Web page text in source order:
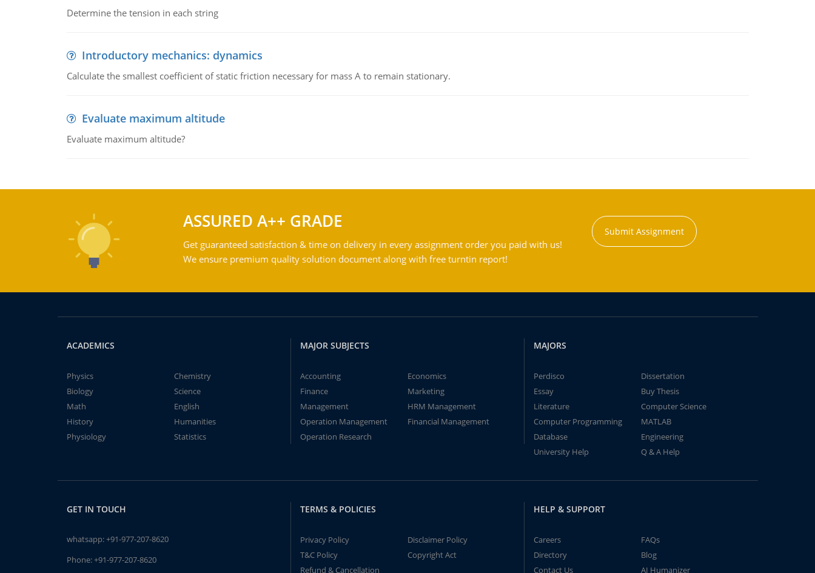
Determine the tension in each string
Introductory mechanics: dynamics
Calculate the smallest coefficient of static friction necessary for mass A to remain stationary.
Evaluate maximum altitude
Evaluate maximum altitude?
ASSURED A++ GRADE
Get guaranteed satisfaction & time on delivery in every assignment order you paid with us!
We ensure premium quality solution document along with free turntin report!
Submit Assignment
ACADEMICS
Physics
Chemistry
Biology
Science
Math
English
History
Humanities
Physiology
Statistics
MAJOR SUBJECTS
Accounting
Economics
Finance
Marketing
Management
HRM Management
Operation Management
Financial Management
Operation Research
MAJORS
Perdisco
Dissertation
Essay
Buy Thesis
Literature
Computer Science
Computer Programming
MATLAB
Database
Engineering
University Help
Q & A Help
GET IN TOUCH
whatsapp:+91-977-207-8620
Phone:+91-977-207-8620
TERMS & POLICIES
Privacy Policy
Disclaimer Policy
T&C Policy
Copyright Act
Refund & Cancellation
HELP & SUPPORT
Careers
FAQs
Directory
Blog
Contact Us
AI Humanizer